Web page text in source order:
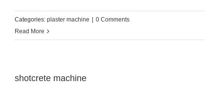
Categories: plaster machine
0 Comments
Read More
shotcrete machine